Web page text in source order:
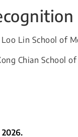
Lin School of
Chian School